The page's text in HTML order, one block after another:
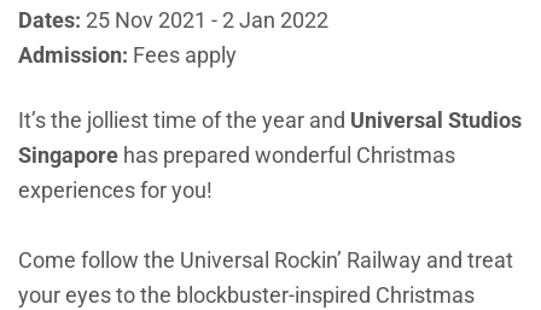
Dates: 25 Nov 2021 - 2 Jan 2022
Admission: Fees apply
It’s the jolliest time of the year and Universal Studios
Singapore has prepared wonderful Christmas
experiences for you!
Come follow the Universal Rockin’ Railway and treat
your eyes to the blockbuster-inspired Christmas